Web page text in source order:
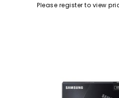
Please register to view